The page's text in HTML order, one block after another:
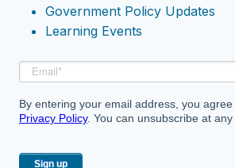
Government Policy Updates
Learning Events
By entering your email address, you
Privacy Policy. You can unsubscribe at any